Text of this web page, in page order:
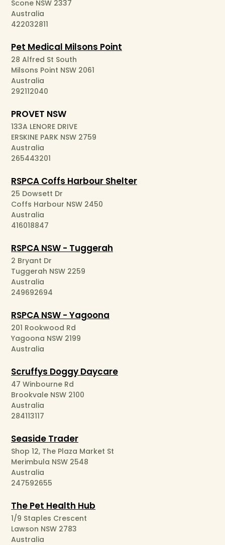
Scone NSW 2337
Australia
422032811
Pet Medical Milsons Point
28 Alfred St South
Milsons Point NSW 2061
Australia
292112040
PROVET NSW
133A LENORE DRIVE
ERSKINE PARK NSW 2759
Australia
265443201
RSPCA Coffs Harbour Shelter
25 Dowsett Dr
Coffs Harbour NSW 2450
Australia
416018847
RSPCA NSW - Tuggerah
2 Bryant Dr
Tuggerah NSW 2259
Australia
249692694
RSPCA NSW - Yagoona
201 Rookwood Rd
Yagoona NSW 2199
Australia
Scruffys Doggy Daycare
47 Winbourne Rd
Brookvale NSW 2100
Australia
284113117
Seaside Trader
Shop 12, The Plaza Market St
Merimbula NSW 2548
Australia
247592655
The Pet Health Hub
1/9 Staples Crescent
Lawson NSW 2783
Australia